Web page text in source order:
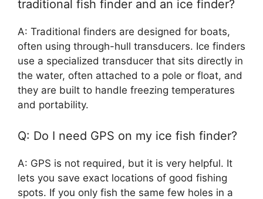
traditional fish finder and an ice finder?
A: Traditional finders are designed for boats,
often using through-hull transducers. Ice finders
use a specialized transducer that sits directly in
the water, often attached to a pole or float, and
they are built to handle freezing temperatures
and portability.
Q: Do I need GPS on my ice fish finder?
A: GPS is not required, but it is very helpful. It
lets you save exact locations of good fishing
spots. If you only fish the same few holes in a